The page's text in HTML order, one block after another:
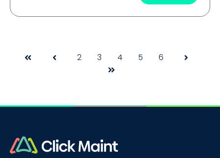
First Prev 2 3 4 5 6
Next
Last